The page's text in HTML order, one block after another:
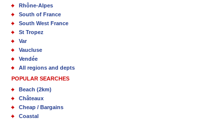
Rhône-Alpes
South of France
South West France
St Tropez
Var
Vaucluse
Vendée
All regions and depts
POPULAR SEARCHES
Beach (2km)
Châteaux
Cheap / Bargains
Coastal